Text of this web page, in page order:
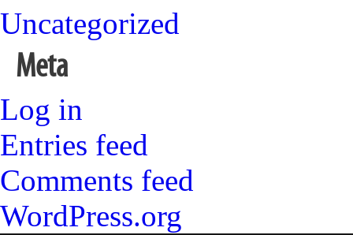
Uncategorized
Meta
Log in
Entries feed
Comments feed
WordPress.org